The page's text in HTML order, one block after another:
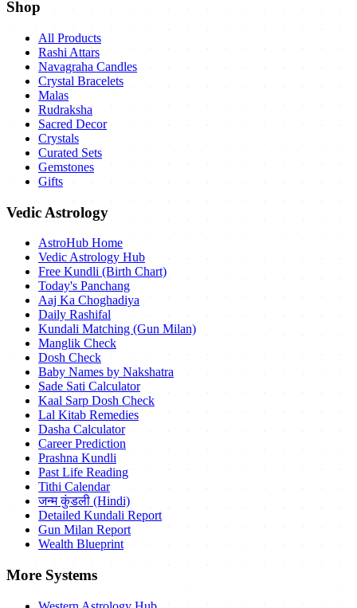
Shop
All Products
Rashi Attars
Navagraha Candles
Crystal Bracelets
Malas
Rudraksha
Sacred Decor
Crystals
Curated Sets
Gemstones
Gifts
Vedic Astrology
AstroHub Home
Vedic Astrology Hub
Free Kundli (Birth Chart)
Today's Panchang
Aaj Ka Choghadiya
Daily Rashifal
Kundali Matching (Gun Milan)
Manglik Check
Dosh Check
Baby Names by Nakshatra
Sade Sati Calculator
Kaal Sarp Dosh Check
Lal Kitab Remedies
Dasha Calculator
Career Prediction
Prashna Kundli
Past Life Reading
Tithi Calendar
जन्म कुंडली (Hindi)
Detailed Kundali Report
Gun Milan Report
Wealth Blueprint
More Systems